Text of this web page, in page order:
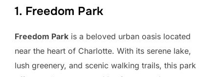
1. Freedom Park
Freedom Park is a beloved urban oasis located
near the heart of Charlotte. With its serene lake,
lush greenery, and scenic walking trails, this park